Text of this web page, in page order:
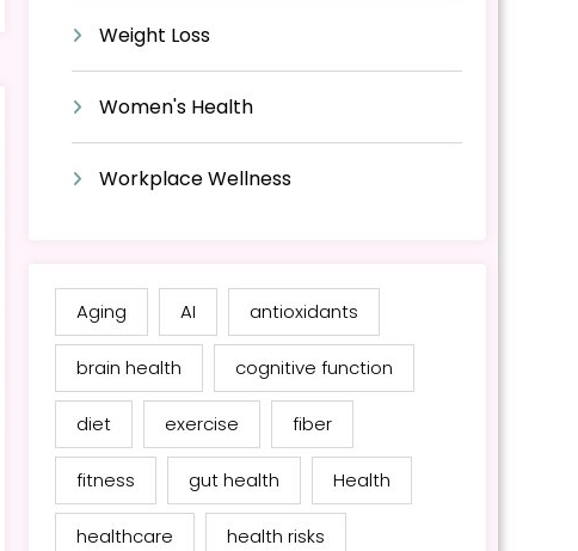
Weight Loss
Women's Health
Workplace Wellness
Aging AI antioxidants
brain health cognitive function
diet exercise fiber
fitness gut health Health
healthcare health risks